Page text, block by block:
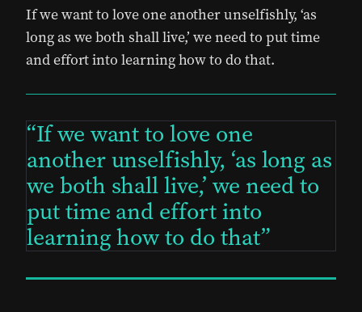
If we want to love one another unselfishly, ‘as
long as we both shall live,’ we need to put time
and effort into learning how to do that.
If we want to love one
another unselfishly, ‘as long as
we both shall live,’ we need to
put time and effort into
learning how to do that